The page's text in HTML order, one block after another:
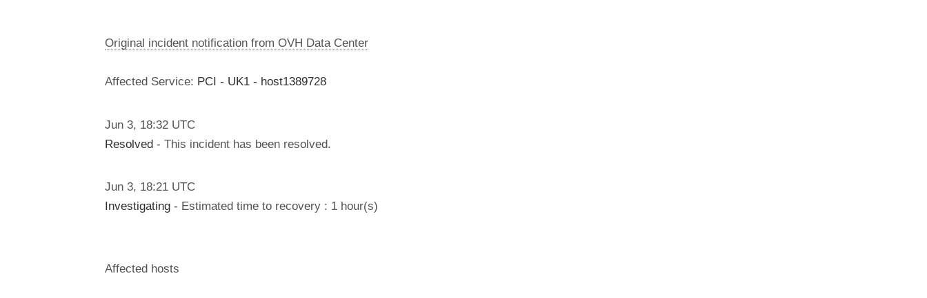
Original incident notification from OVH Data Center
Affected Service: PCI - UK1 - host1389728
Jun 3, 18:32 UTC
Resolved - This incident has been resolved.
Jun 3, 18:21 UTC
Investigating - Estimated time to recovery : 1 hour(s)
Affected hosts